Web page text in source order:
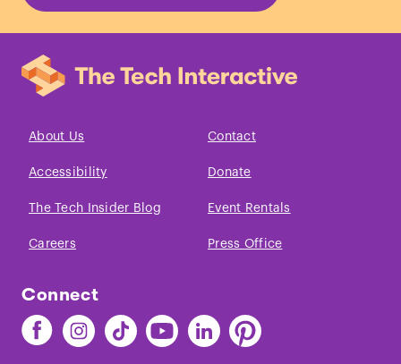
About Us Contact
Accessibility Donate
The Tech Insider Blog Event Rentals
Careers Press Office
Connect
Find
The
Find
The
Find
The
Find
The
Find
The
Find
The